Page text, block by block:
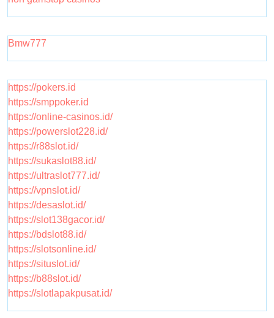
Bmw777
https://pokers.id
https://smppoker.id
https://online-casinos.id/
https://powerslot228.id/
https://r88slot.id/
https://sukaslot88.id/
https://ultraslot777.id/
https://vpnslot.id/
https://desaslot.id/
https://slot138gacor.id/
https://bdslot88.id/
https://slotsonline.id/
https://situslot.id/
https://b88slot.id/
https://slotlapakpusat.id/